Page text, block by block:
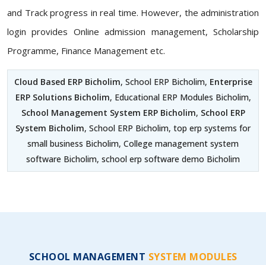
and Track progress in real time. However, the administration
login provides Online admission management, Scholarship
Programme, Finance Management etc.
Cloud Based ERP Bicholim, School ERP Bicholim, Enterprise
ERP Solutions Bicholim, Educational ERP Modules Bicholim,
School Management System ERP Bicholim, School ERP
System Bicholim, School ERP Bicholim, top erp systems for
small business Bicholim, College management system
software Bicholim, school erp software demo Bicholim
SCHOOL MANAGEMENT SYSTEM MODULES